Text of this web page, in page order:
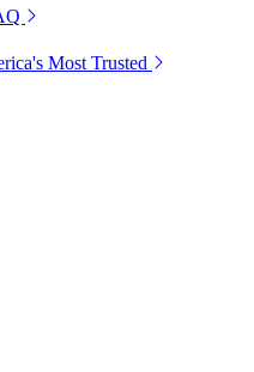
Most Trusted